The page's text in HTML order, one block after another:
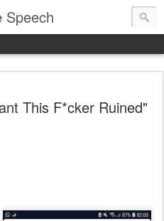
Speech
This F*cker Ruined"